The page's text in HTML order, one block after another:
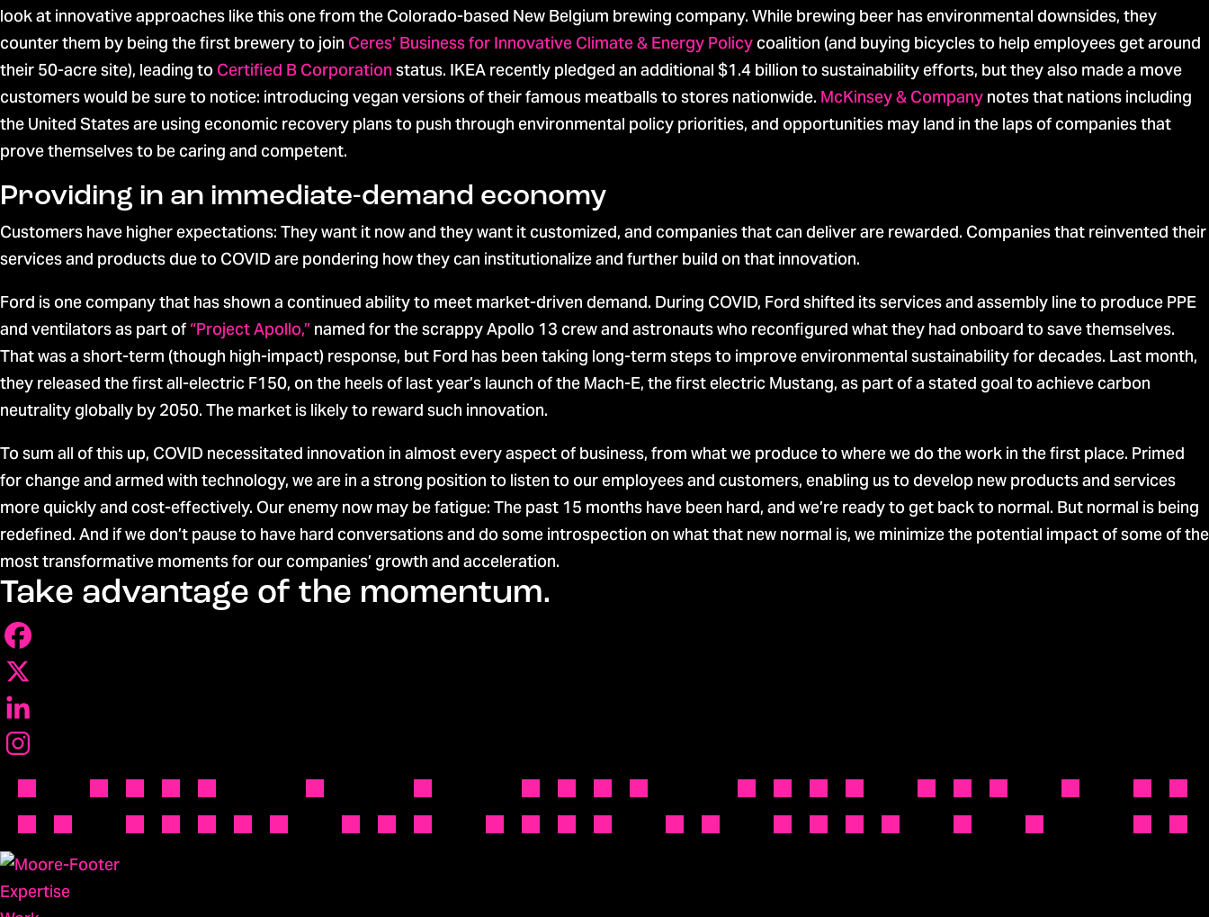
look at innovative approaches like this one from the Colorado-based New Belgium brewing company. While brewing beer has environmental downsides, they
counter them by being the first brewery to join Ceres’ Business for Innovative Climate & Energy Policycoalition (and buying bicycles to help employees get around
their 50-acre site), leading to Certified B Corporation status. IKEA recently pledged an additional $1.4 billion to sustainability efforts, but they also made a move
customers would be sure to notice: introducing vegan versions of their famous meatballs to stores nationwide. McKinsey & Company notes that nations including
the United States are using economic recovery plans to push through environmental policy priorities, and opportunities may land in the laps of companies that
prove themselves to be caring and competent.
Providing in an immediate-demand economy
Customers have higher expectations: They want it now and they want it customized, and companies that can deliver are rewarded. Companies that reinvented their
services and products due to COVID are pondering how they can institutionalize and further build on that innovation.
Ford is one company that has shown a continued ability to meet market-driven demand. During COVID, Ford shifted its services and assembly line to produce PPE
and ventilators as part of “Project Apollo,” named for the scrappy Apollo 13 crew and astronauts who reconfigured what they had onboard to save themselves.
That was a short-term (though high-impact) response, but Ford has been taking long-term steps to improve environmental sustainability for decades. Last month,
they released the first all-electric F150, on the heels of last year’s launch of the Mach-E, the first electric Mustang, as part of a stated goal to achieve carbon
neutrality globally by 2050. The market is likely to reward such innovation.
To sum all of this up, COVID necessitated innovation in almost every aspect of business, from what we produce to where we do the work in the first place. Primed
for change and armed with technology, we are in a strong position to listen to our employees and customers, enabling us to develop new products and services
more quickly and cost-effectively. Our enemy now may be fatigue: The past 15 months have been hard, and we’re ready to get back to normal. But normal is being
redefined. And if we don’t pause to have hard conversations and do some introspection on what that new normal is, we minimize the potential impact of some of the
most transformative moments for our companies’ growth and acceleration.
Take advantage of the momentum.
Expertise